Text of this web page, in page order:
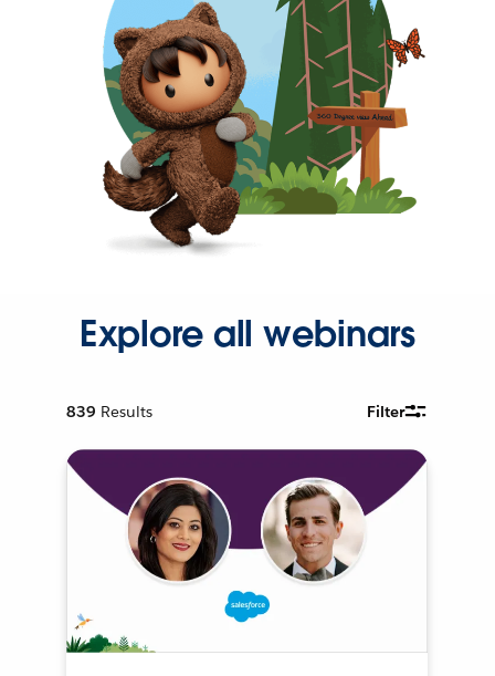
Explore all webinars
839 Results Filter